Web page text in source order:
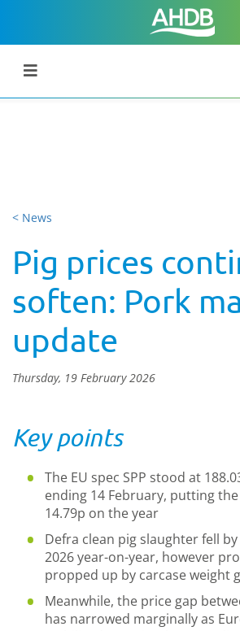
< News
Pig prices
soften: Pork
update
Thursday, 19 February 2026
Key points
The EU spec SPP stood at
ending 14 February, putting
14.79p on the year
Defra clean pig slaughter fell by
2026 year-on-year, however
propped up by carcase weight
Meanwhile, the price gap
has narrowed marginally as